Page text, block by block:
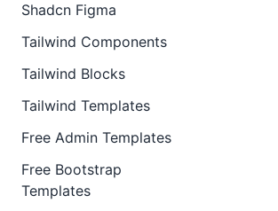
Shadcn Figma
Tailwind Components
Tailwind Blocks
Tailwind Templates
Free Admin Templates
Free Bootstrap
Templates